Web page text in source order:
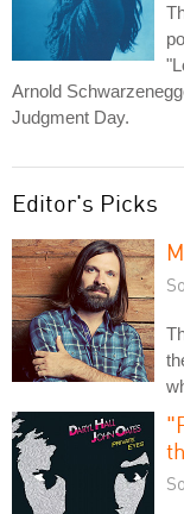
Arnold
Judgment Day.
Editor's Picks